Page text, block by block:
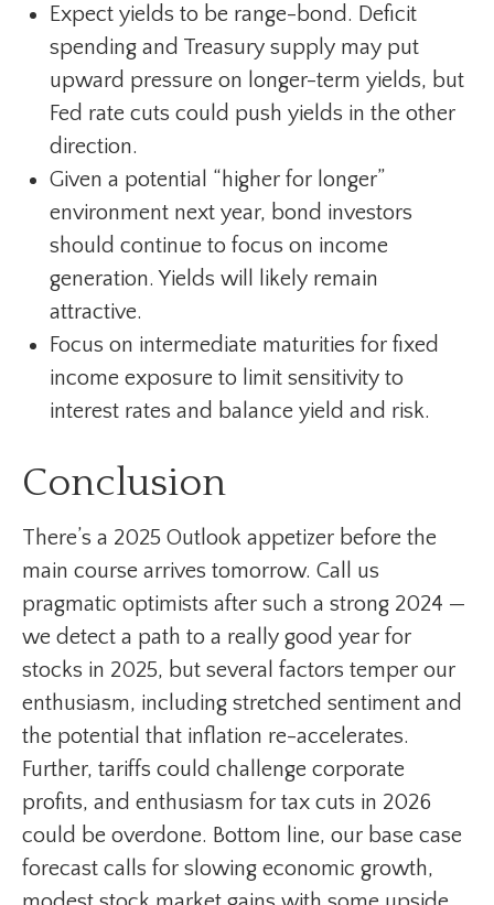
Expect yields to be range-bond. Deficit
spending and Treasury supply may put
upward pressure on longer-term yields, but
Fed rate cuts could push yields in the other
direction.
Given a potential “higher for longer”
environment next year, bond investors
should continue to focus on income
generation. Yields will likely remain
attractive.
Focus on intermediate maturities for fixed
income exposure to limit sensitivity to
interest rates and balance yield and risk.
Conclusion
There’s a 2025 Outlook appetizer before the
main course arrives tomorrow. Call us
pragmatic optimists after such a strong 2024 —
we detect a path to a really good year for
stocks in 2025, but several factors temper our
enthusiasm, including stretched sentiment and
the potential that inflation re-accelerates.
Further, tariffs could challenge corporate
profits, and enthusiasm for tax cuts in 2026
could be overdone. Bottom line, our base case
forecast calls for slowing economic growth,